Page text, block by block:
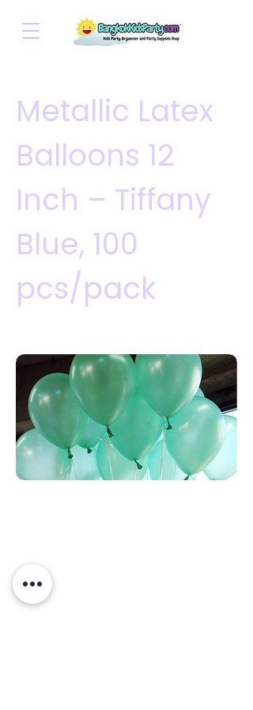
Metallic Latex
Balloons 12
Inch – Tiffany
Blue, 100
pcs/pack